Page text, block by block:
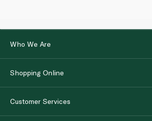
Who We Are
Shopping Online
Customer Services